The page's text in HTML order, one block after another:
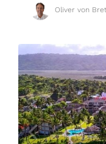
Oliver von